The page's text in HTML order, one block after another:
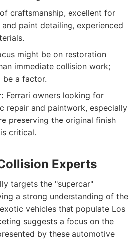
craftsmanship, excellent for
paint detailing, experienced
might be on restoration
immediate collision work;
be a factor.
Ferrari owners looking for
repair and paintwork, especially
preserving the original finish
critical.
Experts
targets the "supercar"
a strong understanding of the
vehicles that populate Los
suggests a focus on the
by these automotive